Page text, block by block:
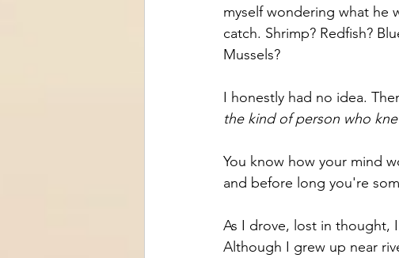
myself wondering what he
catch. Shrimp? Redfish?
Mussels?
I honestly had no idea.
the kind of person who
You know how your mind
and before long you're
As I drove, lost in thought,
Although I grew up near